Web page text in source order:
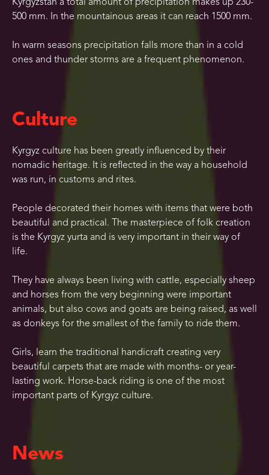
Kyrgyzstan a total amount of precipitation makes up 230-
500 mm. In the mountainous areas it can reach 1500 mm.
In warm seasons precipitation falls more than in a cold
ones and thunder storms are a frequent phenomenon.
Culture
Kyrgyz culture has been greatly influenced by their
nomadic heritage. It is reflected in the way a household
was run, in customs and rites.
People decorated their homes with items that were both
beautiful and practical. The masterpiece of folk creation
is the Kyrgyz yurta and is very important in their way of
life.
They have always been living with cattle, especially sheep
and horses from the very beginning were important
animals, but also cows and goats are being raised, as well
as donkeys for the smallest of the family to ride them.
Girls, learn the traditional handicraft creating very
beautiful carpets that are made with months- or year-
lasting work. Horse-back riding is one of the most
important parts of Kyrgyz culture.
News